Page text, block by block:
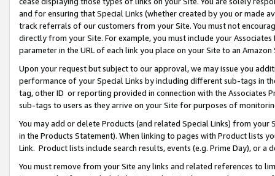
and for ensuring that Special Links (whether created by you or
track referrals of our customers from your Site. You must not
directly from your Site. For example, you must include your
parameter in the URL of each link you place on your Site to an Amazon
Upon your request but subject to our approval, we may issue you
performance of your Special Links by including different sub-tags in
tag, other ID or reporting provided in connection with the Associates
sub-tags to users as they arrive on your Site for purposes of
You may add or delete Products (and related Special Links) from
in the Products Statement). When linking to pages with Product lists
Link. Product lists include search results, events (e.g. Prime Day), or a
You must remove from your Site any links and related references to